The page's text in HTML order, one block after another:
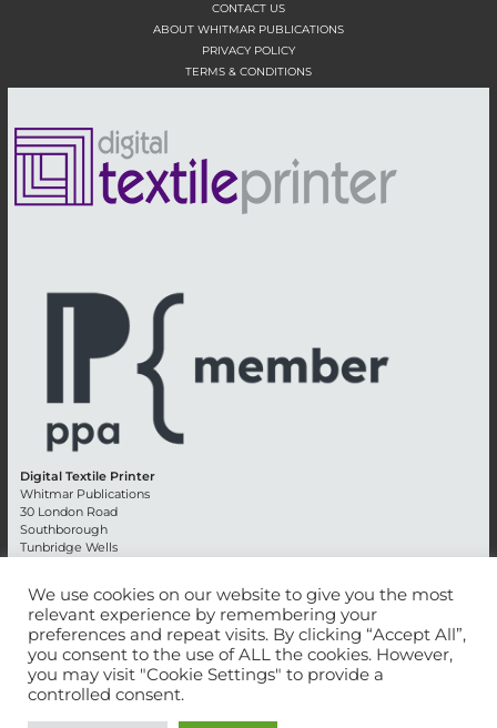
CONTACT US
ABOUT WHITMAR PUBLICATIONS
PRIVACY POLICY
TERMS & CONDITIONS
Digital Textile Printer
Whitmar Publications
30 London Road
Southborough
Tunbridge Wells
Advertising +44 (0) 1892 514991
Editorial + 44 (0) 1892 542099
Email: circulation@whitmar.co.uk
We use cookies on our website to give you the most
relevant experience by remembering your
preferences and repeat visits. By clicking “Accept All”,
you consent to the use of ALL the cookies. However,
you may visit "Cookie Settings" to provide a
controlled consent.